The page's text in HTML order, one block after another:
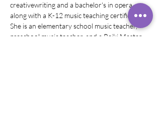
creativewriting and a bachelor's in opera
along with a K-12 music teaching certification.
She is an elementary school music teacher,
preschool music teacher, and a Reiki Master.